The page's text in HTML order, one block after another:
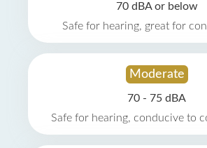
70 dBA or below
Safe for hearing, great for
Moderate
70 - 75 dBA
Safe for hearing, conducive to